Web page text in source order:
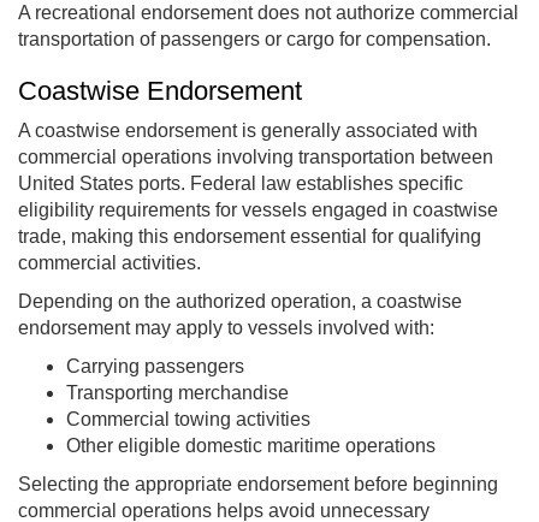
A recreational endorsement does not authorize commercial
transportation of passengers or cargo for compensation.
Coastwise Endorsement
A coastwise endorsement is generally associated with
commercial operations involving transportation between
United States ports. Federal law establishes specific
eligibility requirements for vessels engaged in coastwise
trade, making this endorsement essential for qualifying
commercial activities.
Depending on the authorized operation, a coastwise
endorsement may apply to vessels involved with:
Carrying passengers
Transporting merchandise
Commercial towing activities
Other eligible domestic maritime operations
Selecting the appropriate endorsement before beginning
commercial operations helps avoid unnecessary